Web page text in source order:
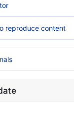
reproduce content